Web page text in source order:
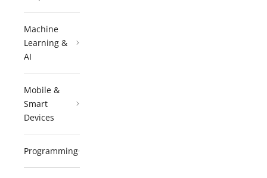
Machine
Learning &
AI
Mobile &
Smart
Devices
Programming